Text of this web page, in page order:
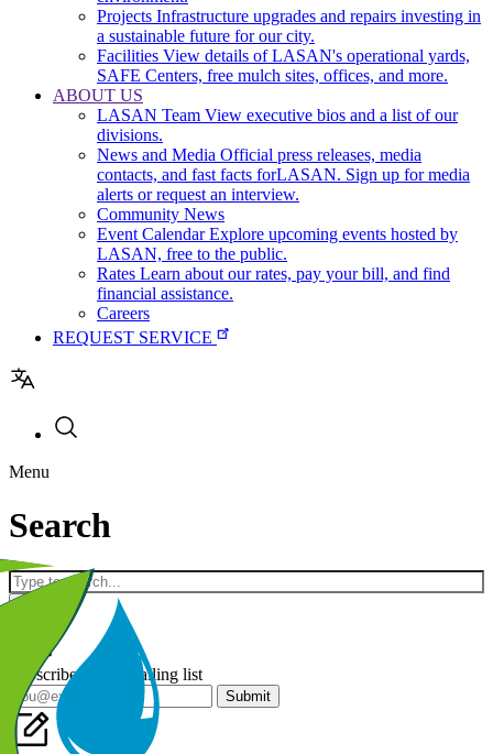
Projects Infrastructure upgrades and repairs investing in
a sustainable future for our city.
Facilities View details of LASAN's operational yards,
SAFE Centers, free mulch sites, offices, and more.
ABOUT US
LASAN Team View executive bios and a list of our
divisions.
News and Media Official press releases, media
contacts, and fast facts forLASAN. Sign up for media
alerts or request an interview.
Community News
Event Calendar Explore upcoming events hosted by
LASAN, free to the public.
Rates Learn about our rates, pay your bill, and find
financial assistance.
Careers
REQUEST SERVICE
navigation
Menu
Search
Keywords
Subscribe to our mailing list
Submit